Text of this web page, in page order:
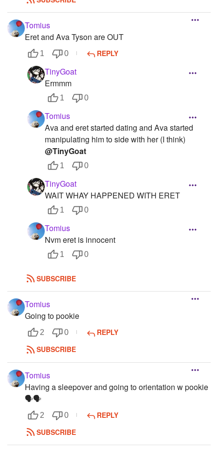
Tomius
Eret and Ava Tyson are OUT
1 0 REPLY
TinyGoat
Ermmm
1 0
Tomius
Ava and eret started dating and Ava started
manipulating him to side with her (I think)
@TinyGoat
1 0
TinyGoat
WAIT WHAY HAPPENED WITH ERET
1 0
Tomius
Nvm eret is innocent
1 0
SUBSCRIBE
Tomius
Going to pookie
2 0
REPLY
SUBSCRIBE
Tomius
Having a sleepover and going to orientation w pookie
🗣️🗣️
2 0
REPLY
SUBSCRIBE